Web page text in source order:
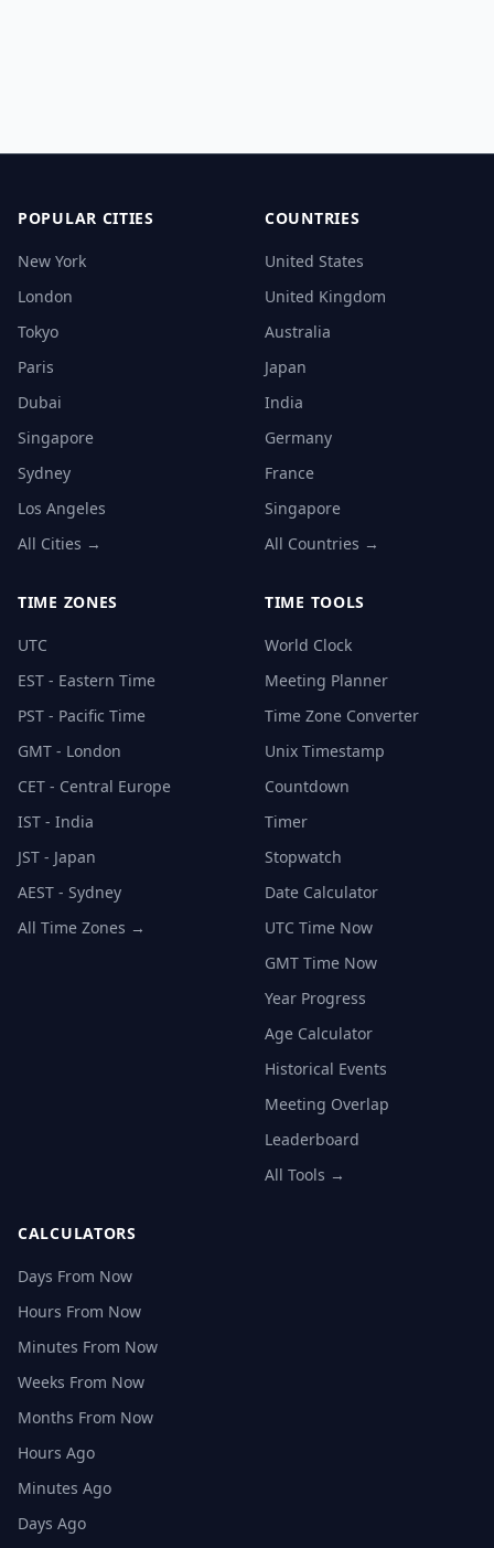
POPULAR CITIES
New York
London
Tokyo
Paris
Dubai
Singapore
Sydney
Los Angeles
All Cities →
COUNTRIES
United States
United Kingdom
Australia
Japan
India
Germany
France
Singapore
All Countries →
TIME ZONES
UTC
EST - Eastern Time
PST - Pacific Time
GMT - London
CET - Central Europe
IST - India
JST - Japan
AEST - Sydney
All Time Zones →
TIME TOOLS
World Clock
Meeting Planner
Time Zone Converter
Unix Timestamp
Countdown
Timer
Stopwatch
Date Calculator
UTC Time Now
GMT Time Now
Year Progress
Age Calculator
Historical Events
Meeting Overlap
Leaderboard
All Tools →
CALCULATORS
Days From Now
Hours From Now
Minutes From Now
Weeks From Now
Months From Now
Hours Ago
Minutes Ago
Days Ago